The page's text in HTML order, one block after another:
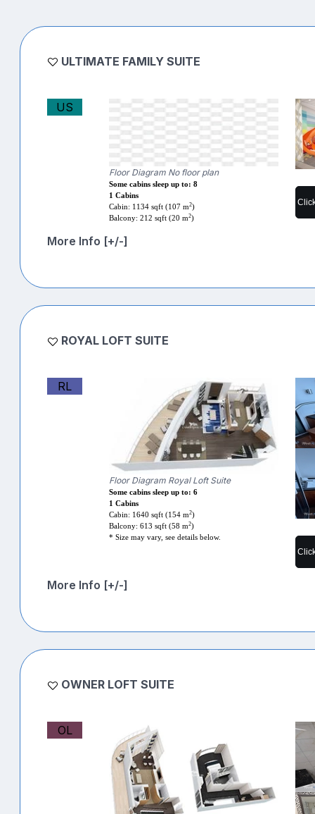
ULTIMATE FAMILY SUITE
US
Floor Diagram No floor plan
Some cabins sleep up to: 8
1 Cabins
Cabin: 1134 sqft (107 m2)
Balcony: 212 sqft (20 m2)
More Info [+/-]
ROYAL LOFT SUITE
RL
Floor Diagram Royal Loft Suite
Some cabins sleep up to: 6
1 Cabins
Cabin: 1640 sqft (154 m2)
Balcony: 613 sqft (58 m2)
* Size may vary, see details below.
More Info [+/-]
OWNER LOFT SUITE
OL